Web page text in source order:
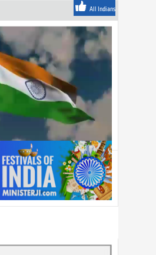
All Indians